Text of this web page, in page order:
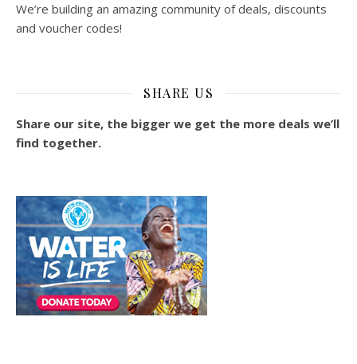
We’re building an amazing community of deals, discounts
and voucher codes!
SHARE US
Share our site, the bigger we get the more deals we’ll
find together.